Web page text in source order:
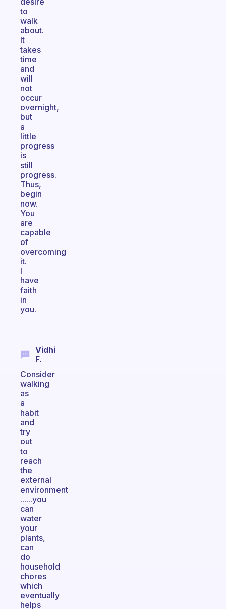
to
walk
about.
It
takes
time
and
will
not
occur
overnight,
but
a
little
progress
is
still
progress.
Thus,
begin
now.
You
are
capable
of
overcoming
it.
I
have
faith
in
you.
Vidhi
F.
Consider
walking
as
a
habit
and
try
out
to
reach
the
external
environment
......you
can
water
your
plants,
can
do
household
chores
which
eventually
helps